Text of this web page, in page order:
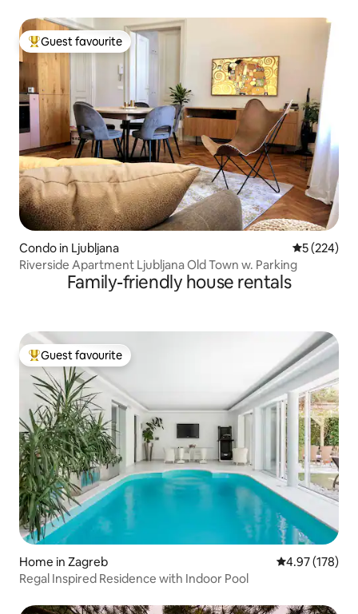
Top guest favourite
Guest favourite
Condo in Ljubljana 5 out of 5
5 (224)
Riverside Apartment Ljubljana Old Town w. Parking
Family-friendly house rentals
Top guest favourite
Guest favourite
Home in Zagreb 4.97 out of 5
4.97 (178)
Regal Inspired Residence with Indoor Pool